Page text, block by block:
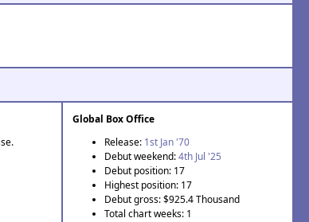
Global Box Office
Release: 1st Jan '70
Debut weekend:4th Jul '25
Debut position: 17
Highest position: 17
Debut gross: $925.4 Thousand
Total chart weeks: 1